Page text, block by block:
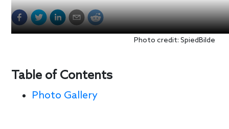
Photo credit: SpiedBilde
Table of Contents
Photo Gallery